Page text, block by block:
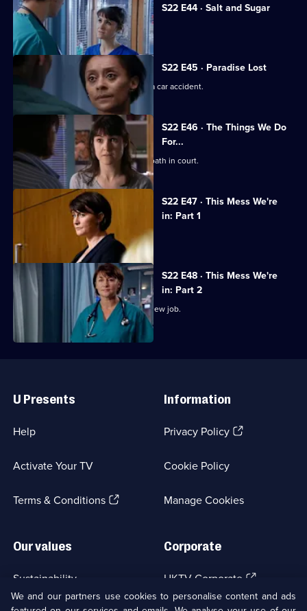
S22 E44 · Salt and Sugar
Toby makes a mistake during surgery.
S22 E45 · Paradise Lost
Jessica and Sean's son is involved in a car accident.
S22 E46 · The Things We Do
For...
Marilyn coerces Zoe into lying under oath in court.
S22 E47 · This Mess We're
in: Part 1
Maggie's career hangs in the balance.
S22 E48 · This Mess We're
in: Part 2
Marilyn bribes Zoe with the offer of a new job.
Links
U Presents
Help
Activate Your TV
Terms & Conditions(Opens
Information
Privacy Policy(Opens
tab)
Cookie Policy
Manage Cookies
Our values
Sustainability
Corporate
UKTV Corporate (Opens
in
a
We and our partners use cookies to personalise content and ads